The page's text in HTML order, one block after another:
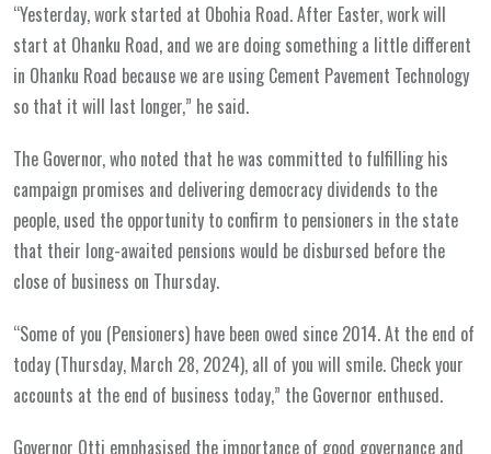
“Yesterday, work started at Obohia Road. After Easter, work will
start at Ohanku Road, and we are doing something a little different
in Ohanku Road because we are using Cement Pavement Technology
so that it will last longer,” he said.
The Governor, who noted that he was committed to fulfilling his
campaign promises and delivering democracy dividends to the
people, used the opportunity to confirm to pensioners in the state
that their long-awaited pensions would be disbursed before the
close of business on Thursday.
“Some of you (Pensioners) have been owed since 2014. At the end of
today (Thursday, March 28, 2024), all of you will smile. Check your
accounts at the end of business today,” the Governor enthused.
Governor Otti emphasised the importance of good governance and